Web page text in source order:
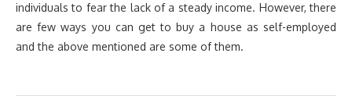
individuals to fear the lack of a steady income. However, there
are few ways you can get to buy a house as self-employed
and the above mentioned are some of them.